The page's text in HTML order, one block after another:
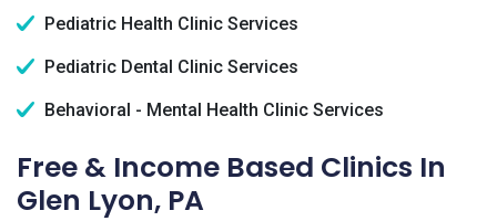
Pediatric Health Clinic Services
Pediatric Dental Clinic Services
Behavioral - Mental Health Clinic Services
Free & Income Based Clinics In
Glen Lyon, PA